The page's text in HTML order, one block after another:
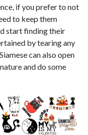
if you prefer to not
to keep them
start finding their
by tearing any
can also open
and do some